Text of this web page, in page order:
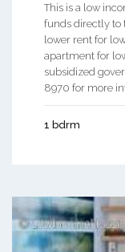
This is a low
funds directly to
lower rent for
apartment for
subsidized
8970 for more
1 bdrm